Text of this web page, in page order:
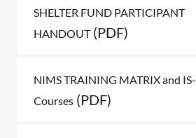
SHELTER FUND PARTICIPANT
HANDOUT(PDF)
NIMS TRAINING MATRIX and IS-
Courses (PDF)